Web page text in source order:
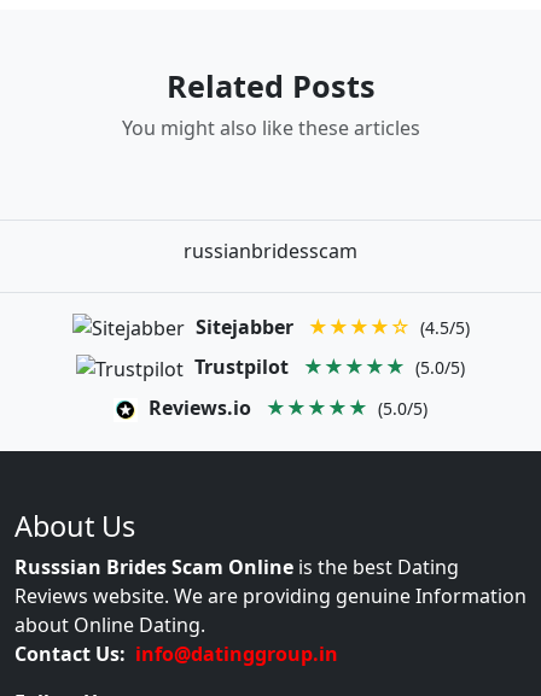
Related Posts
You might also like these articles
russianbridesscam
Sitejabber ★★★★☆ (4.5/5)
Trustpilot ★★★★★ (5.0/5)
Reviews.io ★★★★★ (5.0/5)
About Us
Russsian Brides Scam Online is the best Dating
Reviews website. We are providing genuine Information
about Online Dating.
Contact Us: info@datinggroup.in